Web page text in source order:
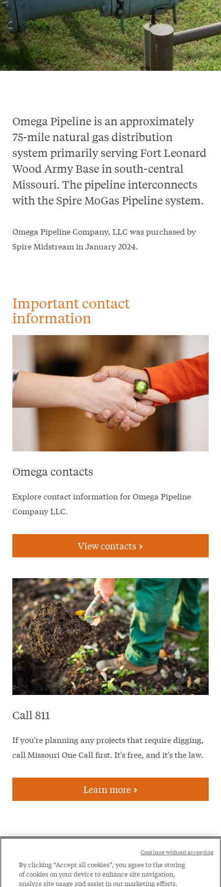
Omega Pipeline is an approximately
75-mile natural gas distribution
system primarily serving Fort Leonard
Wood Army Base in south-central
Missouri. The pipeline interconnects
with the Spire MoGas Pipeline system.
Omega Pipeline Company, LLC was purchased by
Spire Midstream in January 2024.
Important contact
information
Omega contacts
Explore contact information for Omega Pipeline
Company LLC.
View contacts
Call 811
If you're planning any projects that require digging,
call Missouri One Call first. It's free, and it's the law.
Learn more
Menu
Legal
Menu
Legal Notice Privacy Policy
By clicking “Accept all cookies”, you agree to the storing
of cookies on your device to enhance site navigation,
analyze site usage and assist in our marketing efforts.
Continue without accepting